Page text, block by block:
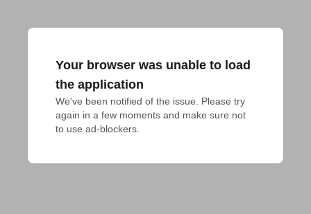
Your browser was unable to load
the application
We've been notified of the issue. Please try
again in a few moments and make sure not
to use ad-blockers.